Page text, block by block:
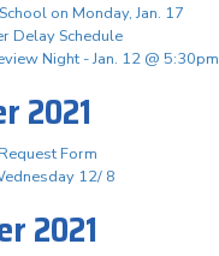
on Monday, Jan. 17
Delay Schedule
Night - Jan. 12 @ 5:30pm
2021
Form
12/ 8
2021